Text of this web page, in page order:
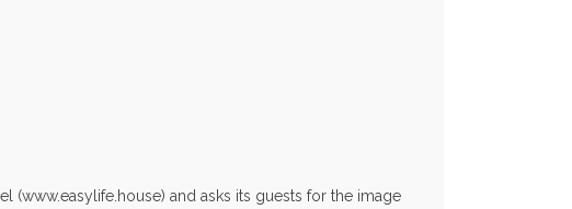
and asks its guests for the image